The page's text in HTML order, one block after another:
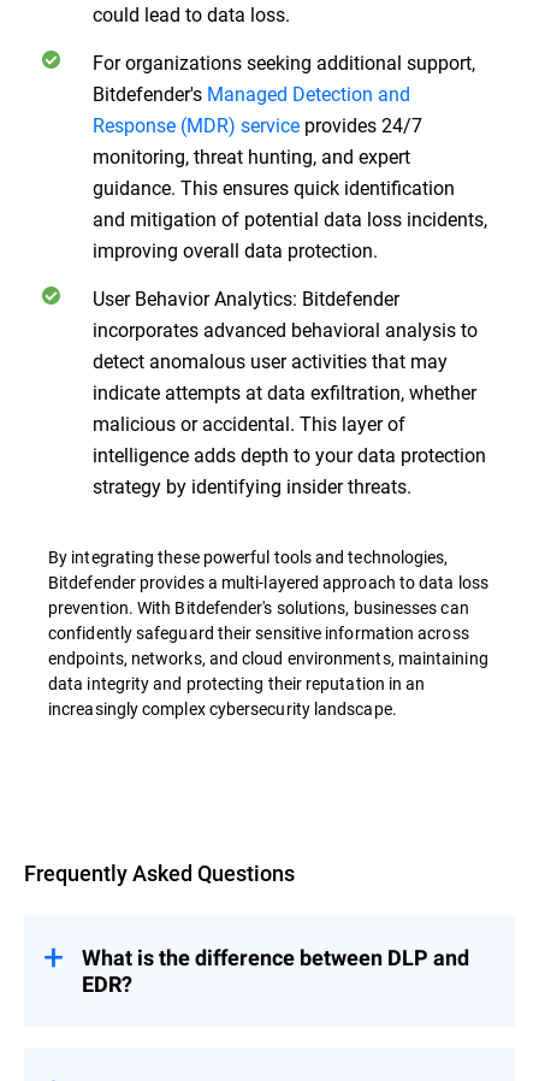
could lead to data loss.
For organizations seeking additional support,
Bitdefender's Managed Detection and
Response (MDR) service provides 24/7
monitoring, threat hunting, and expert
guidance. This ensures quick identification
and mitigation of potential data loss incidents,
improving overall data protection.
User Behavior Analytics: Bitdefender
incorporates advanced behavioral analysis to
detect anomalous user activities that may
indicate attempts at data exfiltration, whether
malicious or accidental. This layer of
intelligence adds depth to your data protection
strategy by identifying insider threats.
By integrating these powerful tools and technologies,
Bitdefender provides a multi-layered approach to data loss
prevention. With Bitdefender's solutions, businesses can
confidently safeguard their sensitive information across
endpoints, networks, and cloud environments, maintaining
data integrity and protecting their reputation in an
increasingly complex cybersecurity landscape.
Frequently Asked Questions
What is the difference between DLP and
EDR?